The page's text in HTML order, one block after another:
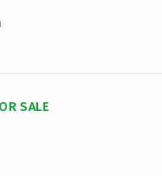
SALE